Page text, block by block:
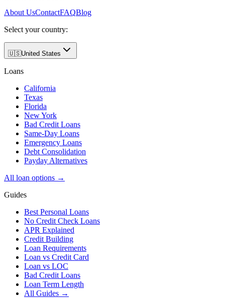
About UsContactFAQBlog
Select your country:
🇺🇸United States
Loans
California
Texas
Florida
New York
Bad Credit Loans
Same-Day Loans
Emergency Loans
Debt Consolidation
Payday Alternatives
All loan options →
Guides
Best Personal Loans
No Credit Check Loans
APR Explained
Credit Building
Loan Requirements
Loan vs Credit Card
Loan vs LOC
Bad Credit Loans
Loan Term Length
All Guides →